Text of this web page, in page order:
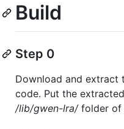
Build
Step 0
Download and extract
code. Put the
/lib/gwen-lra/folder of